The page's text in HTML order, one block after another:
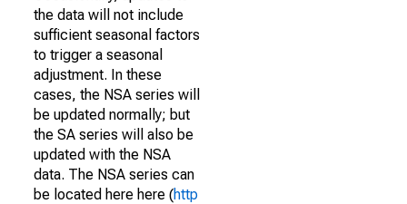
the data will not include
sufficient seasonal factors
to trigger a seasonal
adjustment. In these
cases, the NSA series will
be updated normally; but
the SA series will also be
updated with the NSA
data. The NSA series can
be located here here (http